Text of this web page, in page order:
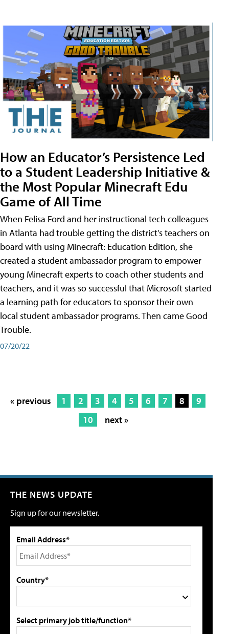
How an Educator’s Persistence Led
to a Student Leadership Initiative &
the Most Popular Minecraft Edu
Game of All Time
When Felisa Ford and her instructional tech colleagues
in Atlanta had trouble getting the district's teachers on
board with using Minecraft: Education Edition, she
created a student ambassador program to empower
young Minecraft experts to coach other students and
teachers, and it was so successful that Microsoft started
a learning path for educators to sponsor their own
local student ambassador programs. Then came Good
Trouble.
07/20/22
« previous 1 2 3 4 5 6 7 8
9
10
next »
THE NEWS UPDATE
Sign up for our newsletter.
Email Address*
Country*
Select primary job title/function*